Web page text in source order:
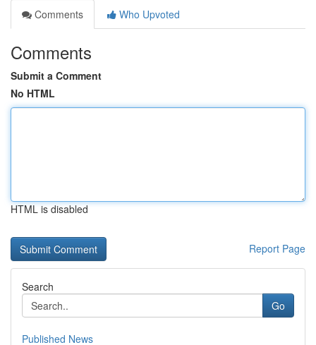
Comments
Who Upvoted
Comments
Submit a Comment
No HTML
HTML is disabled
Report Page
Search
Go
Published News